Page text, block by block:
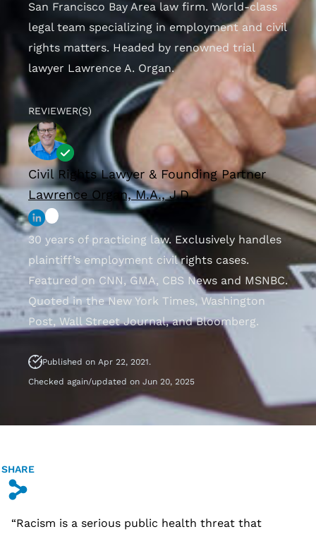
San Francisco Bay Area law firm. World-class
legal team specializing in employment and civil
rights matters. Headed by renowned trial
lawyer Lawrence A. Organ.
REVIEWER(S)
Civil Rights Lawyer & Founding Partner
Lawrence Organ, M.A., J.D.
30 years of practicing law. Exclusively handles
plaintiff’s employment civil rights cases.
Featured on CNN, GMA, CBS News and MSNBC.
Quoted in the New York Times, Washington
Post, Wall Street Journal, and Bloomberg.
Published on Apr 22, 2021.
Checked again/updated on Jun 20, 2025
SHARE
s
“Racism is a serious public health threat that